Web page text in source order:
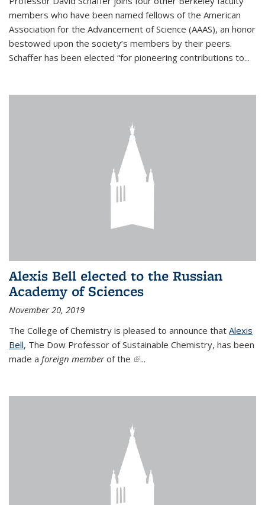
members who have been named fellows of the American
Association for the Advancement of Science (AAAS), an honor
bestowed upon the society’s members by their peers.
Schaffer has been elected “for pioneering contributions to...
Alexis Bell elected to the Russian
Academy of Sciences
November 20, 2019
The College of Chemistry is pleased to announce that Alexis
Bell, The Dow Professor of Sustainable Chemistry, has been
made a foreign memberof the (link is external)
...